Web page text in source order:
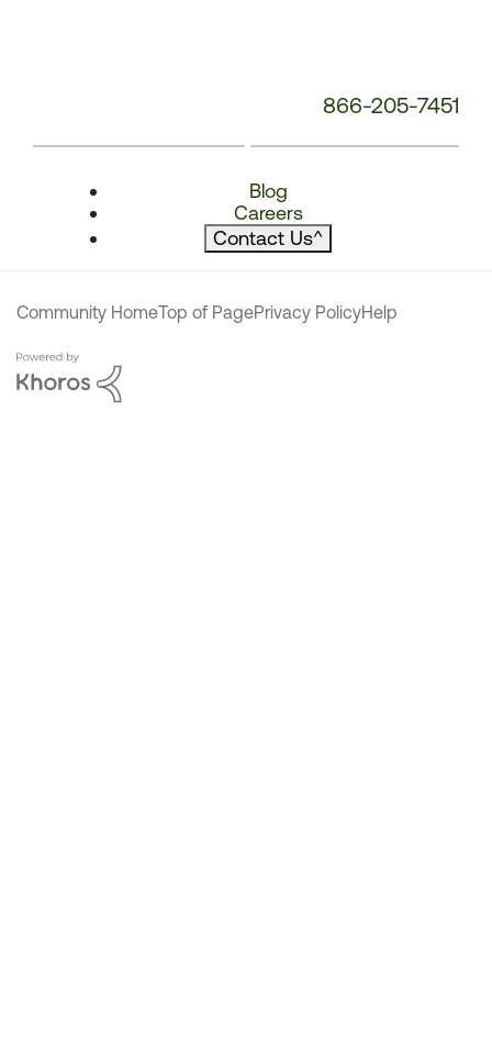
866-205-7451
Blog
Careers
Contact Us^
Community HomeTop of PagePrivacy PolicyHelp